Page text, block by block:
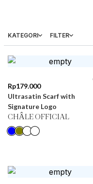
KATEGORI FILTER
Rp179.000
Ultrasatin Scarf with
Signature Logo
CHÂLE OFFICIAL